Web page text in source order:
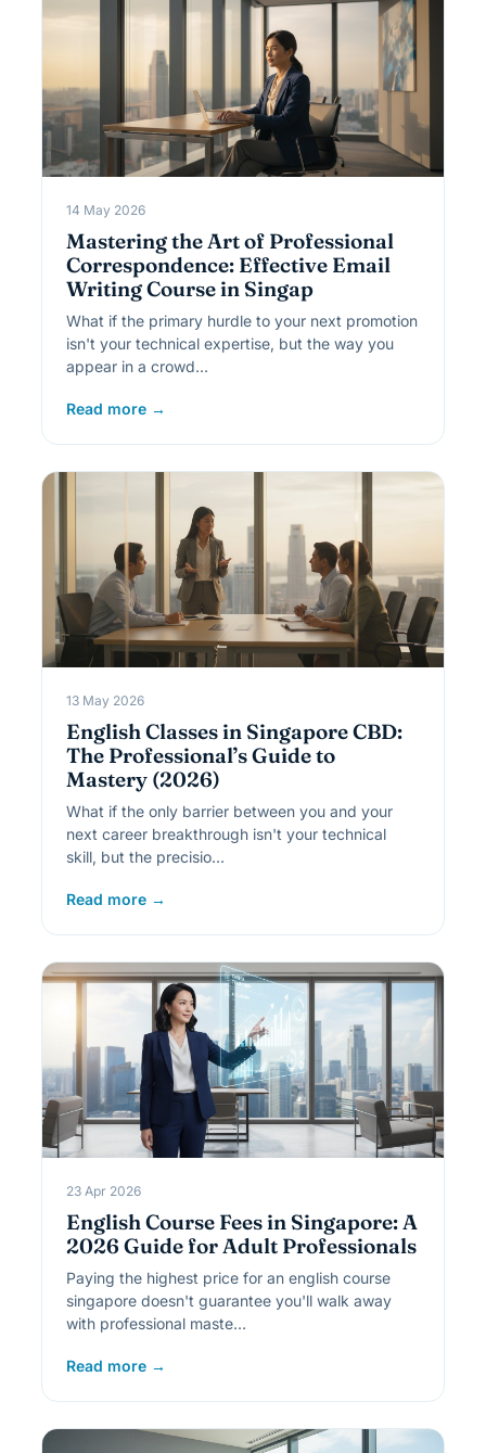
14 May 2026
Mastering the Art of Professional
Correspondence: Effective Email
Writing Course in Singap
What if the primary hurdle to your next promotion
isn't your technical expertise, but the way you
appear in a crowd…
Read more →
13 May 2026
English Classes in Singapore CBD:
The Professional’s Guide to
Mastery (2026)
What if the only barrier between you and your
next career breakthrough isn't your technical
skill, but the precisio…
Read more →
23 Apr 2026
English Course Fees in Singapore: A
2026 Guide for Adult Professionals
Paying the highest price for an english course
singapore doesn't guarantee you'll walk away
with professional maste…
Read more →